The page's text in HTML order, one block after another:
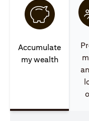
Accumulate
my wealth